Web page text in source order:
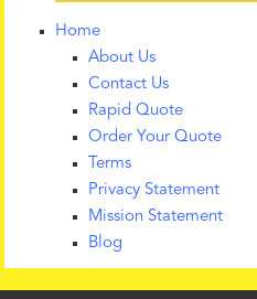
Home
About Us
Contact Us
Rapid Quote
Order Your Quote
Terms
Privacy Statement
Mission Statement
Blog